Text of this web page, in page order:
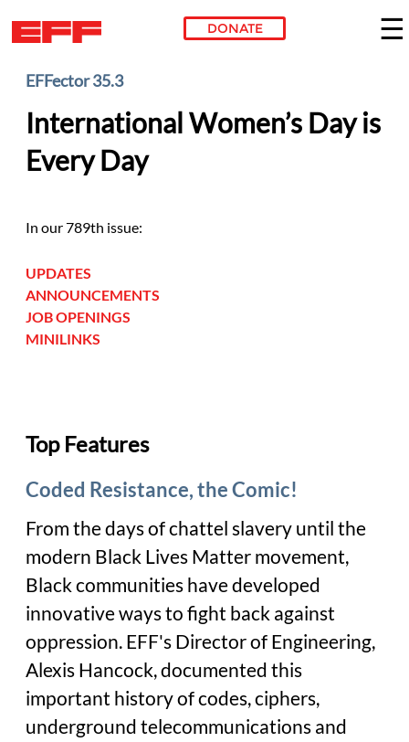
Skip to main content
DONATE
EFFector 35.3
International Women’s Day is
Every Day
In our 789th issue:
UPDATES
ANNOUNCEMENTS
JOB OPENINGS
MINILINKS
Top Features
Coded Resistance, the Comic!
From the days of chattel slavery until the
modern Black Lives Matter movement,
Black communities have developed
innovative ways to fight back against
oppression. EFF's Director of Engineering,
Alexis Hancock, documented this
important history of codes, ciphers,
underground telecommunications and